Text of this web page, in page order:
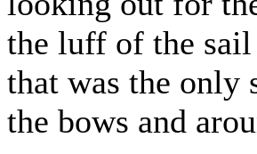
the luff of the
that was the only
the bows and